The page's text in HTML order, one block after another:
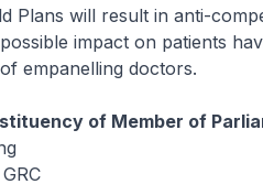
Plans will result in anti-
impact on patients
empanelling doctors.
of Member of